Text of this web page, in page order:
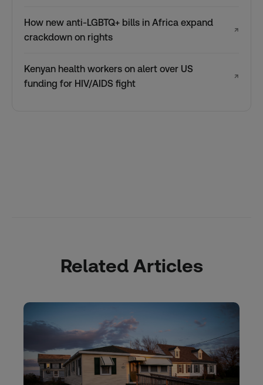
How new anti-LGBTQ+ bills in Africa expand
crackdown on rights
↗
Kenyan health workers on alert over US
funding for HIV/AIDS fight
↗
Related Articles